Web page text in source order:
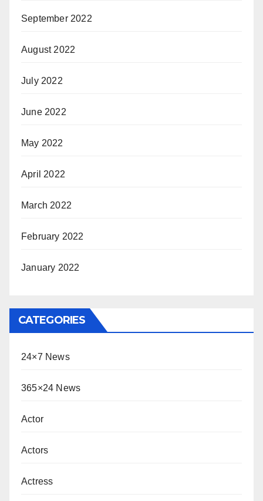
September 2022
August 2022
July 2022
June 2022
May 2022
April 2022
March 2022
February 2022
January 2022
CATEGORIES
24×7 News
365×24 News
Actor
Actors
Actress